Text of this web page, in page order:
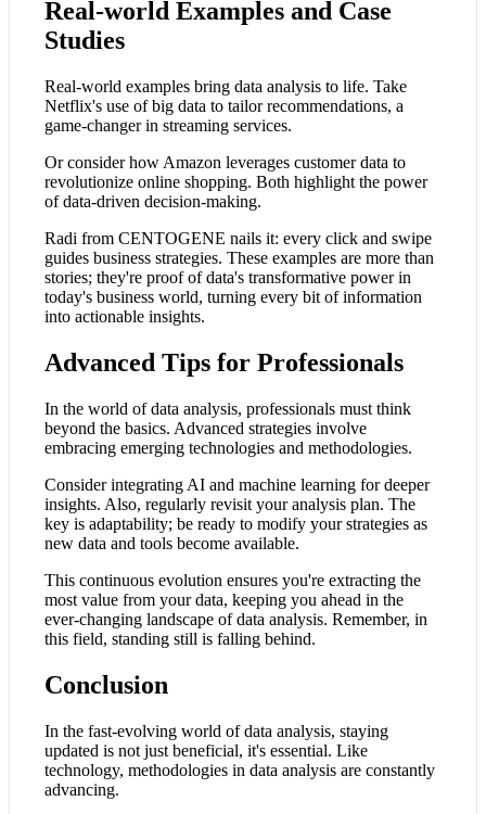
Real-world Examples and Case
Studies
Real-world examples bring data analysis to life. Take
Netflix's use of big data to tailor recommendations, a
game-changer in streaming services.
Or consider how Amazon leverages customer data to
revolutionize online shopping. Both highlight the power
of data-driven decision-making.
Radi from CENTOGENE nails it: every click and swipe
guides business strategies. These examples are more than
stories; they're proof of data's transformative power in
today's business world, turning every bit of information
into actionable insights.
Advanced Tips for Professionals
In the world of data analysis, professionals must think
beyond the basics. Advanced strategies involve
embracing emerging technologies and methodologies.
Consider integrating AI and machine learning for deeper
insights. Also, regularly revisit your analysis plan. The
key is adaptability; be ready to modify your strategies as
new data and tools become available.
This continuous evolution ensures you're extracting the
most value from your data, keeping you ahead in the
ever-changing landscape of data analysis. Remember, in
this field, standing still is falling behind.
Conclusion
In the fast-evolving world of data analysis, staying
updated is not just beneficial, it's essential. Like
technology, methodologies in data analysis are constantly
advancing.